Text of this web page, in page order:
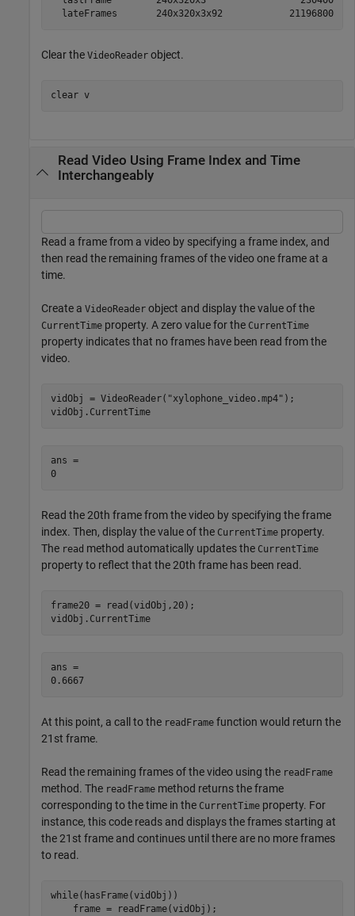
Clear the VideoReader object.
clear v
Read Video Using Frame Index and Time
Interchangeably
Read a frame from a video by specifying a frame index, and
then read the remaining frames of the video one frame at a
time.
Create a VideoReader object and display the value of the
CurrentTime property. A zero value for the CurrentTime
property indicates that no frames have been read from the
video.
vidObj = VideoReader( "xylophone_video.mp4" );
vidObj.CurrentTime
ans =
0
Read the 20th frame from the video by specifying the frame
index. Then, display the value of the CurrentTime property.
The read method automatically updates the CurrentTime
property to reflect that the 20th frame has been read.
frame20 = read(vidObj,20);
vidObj.CurrentTime
ans =
0.6667
At this point, a call to the readFrame function would return the
21st frame.
Read the remaining frames of the video using the readFrame
method. The readFrame method returns the frame
corresponding to the time in the CurrentTime property. For
instance, this code reads and displays the frames starting at
the 21st frame and continues until there are no more frames
to read.
while(hasFrame(vidObj))
    frame = readFrame(vidObj);